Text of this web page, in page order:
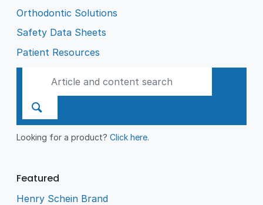
Orthodontic Solutions
Safety Data Sheets
Patient Resources
Looking for a product?Click here.
Featured
Henry Schein Brand